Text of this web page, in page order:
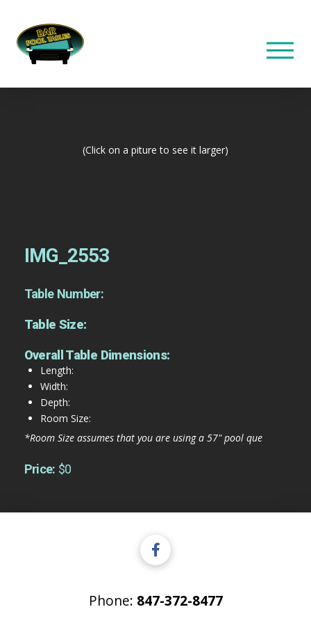
(Click on a piture to see it larger)
IMG_2553
Table Number:
Table Size:
Overall Table Dimensions:
Length:
Width:
Depth:
Room Size:
*Room Size assumes that you are using a 57" pool que
Price: $0
Phone: 847-372-8477